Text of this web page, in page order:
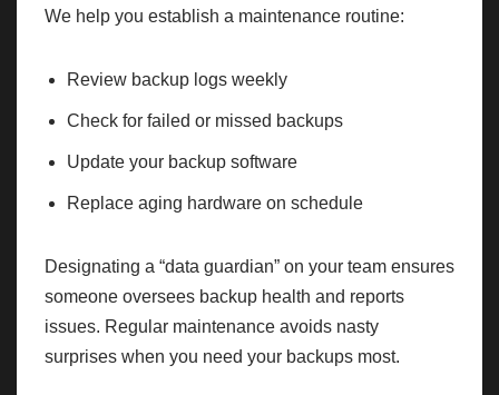
We help you establish a maintenance routine:
Review backup logs weekly
Check for failed or missed backups
Update your backup software
Replace aging hardware on schedule
Designating a “data guardian” on your team ensures
someone oversees backup health and reports
issues. Regular maintenance avoids nasty
surprises when you need your backups most.